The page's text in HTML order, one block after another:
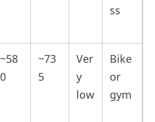
ss
~58
0
~73
5
Ver
y
low
Bike
or
gym